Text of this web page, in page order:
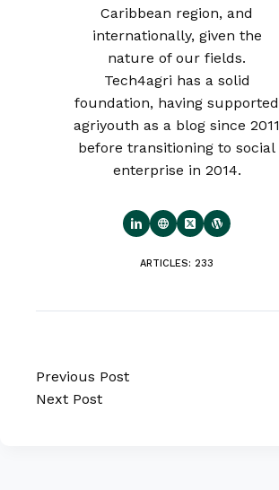
Caribbean region, and
internationally, given the
nature of our fields.
Tech4agri has a solid
foundation, having supported
agriyouth as a blog since 2011
before transitioning to social
enterprise in 2014.
ARTICLES: 233
Previous Post
Next Post